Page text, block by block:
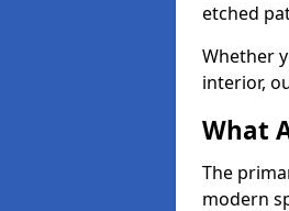
etched
Whether
interior,
What
The
modern